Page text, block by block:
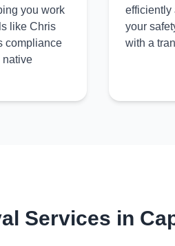
you work
like Chris
compliance
native
efficiently
your
with a
Services in